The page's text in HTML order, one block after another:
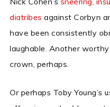
diatribes against Corbyn
have been consistently
laughable. Another
crown, perhaps.
Or perhaps Toby Young’s